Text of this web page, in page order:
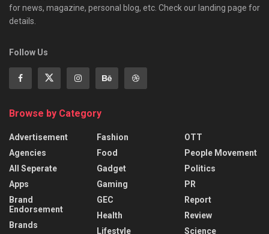
for news, magazine, personal blog, etc. Check our landing page for
details.
Follow Us
Browse by Category
Advertisement
Agencies
All Seperate
Apps
Brand
Endorsement
Brands
Fashion
Food
Gadget
Gaming
GEC
Health
Lifestyle
OTT
People Movement
Politics
PR
Report
Review
Science